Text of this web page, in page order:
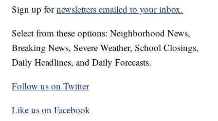
Sign up fornewsletters emailed to your inbox.
Select from these options: Neighborhood News,
Breaking News, Severe Weather, School Closings,
Daily Headlines, and Daily Forecasts.
Follow us on Twitter
Like us on Facebook